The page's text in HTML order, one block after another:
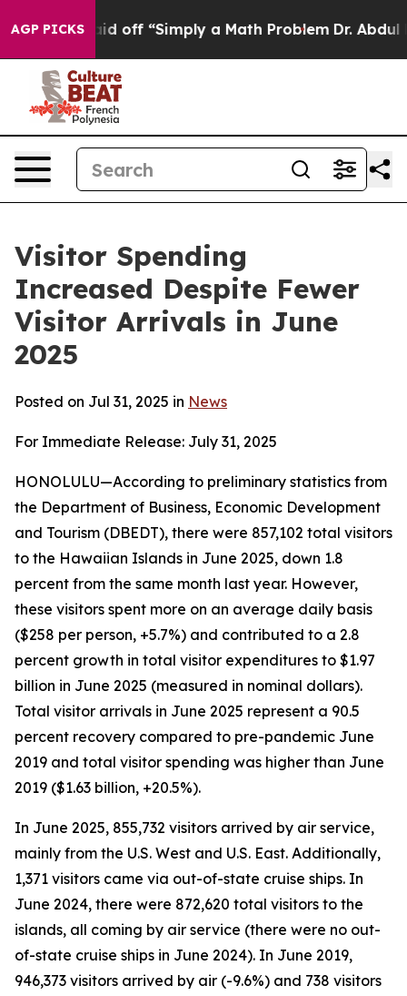
AGP PICKS
“Simply a Math Problem Dr. Abdul El-Sayed on
Visitor Spending
Increased Despite Fewer
Visitor Arrivals in June
2025
Posted on Jul 31, 2025 in News
For Immediate Release: July 31, 2025
HONOLULU—According to preliminary statistics from
the Department of Business, Economic Development
and Tourism (DBEDT), there were 857,102 total visitors
to the Hawaiian Islands in June 2025, down 1.8
percent from the same month last year. However,
these visitors spent more on an average daily basis
($258 per person, +5.7%) and contributed to a 2.8
percent growth in total visitor expenditures to $1.97
billion in June 2025 (measured in nominal dollars).
Total visitor arrivals in June 2025 represent a 90.5
percent recovery compared to pre-pandemic June
2019 and total visitor spending was higher than June
2019 ($1.63 billion, +20.5%).
In June 2025, 855,732 visitors arrived by air service,
mainly from the U.S. West and U.S. East. Additionally,
1,371 visitors came via out-of-state cruise ships. In
June 2024, there were 872,620 total visitors to the
islands, all coming by air service (there were no out-
of-state cruise ships in June 2024). In June 2019,
946,373 visitors arrived by air (-9.6%) and 738 visitors